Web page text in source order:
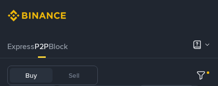
ExpressP2PBlock
Buy Sell